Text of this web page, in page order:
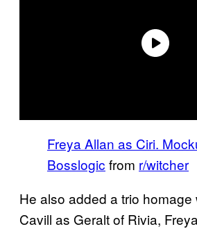
Freya Allan as Ciri.
Bosslogic from r/witcher
He also added a trio homage
Cavill as Geralt of Rivia,